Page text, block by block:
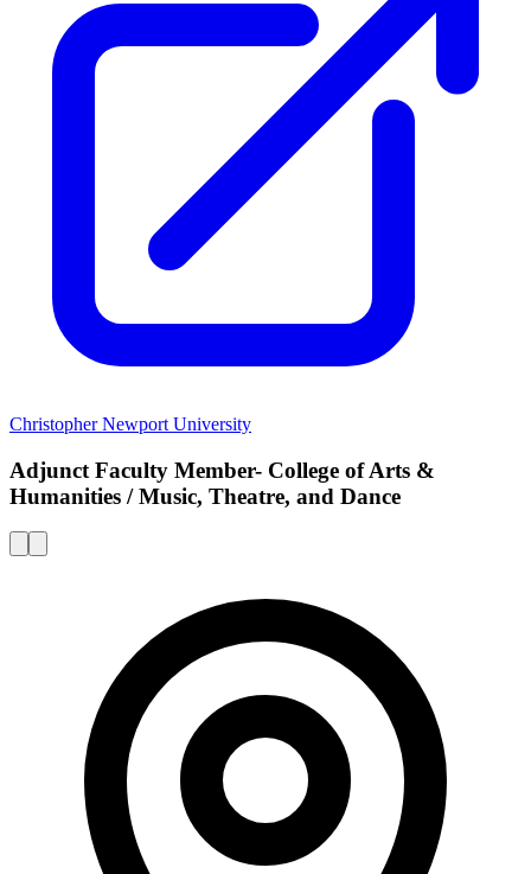
Christopher Newport University
Adjunct Faculty Member- College of Arts &
Humanities / Music, Theatre, and Dance